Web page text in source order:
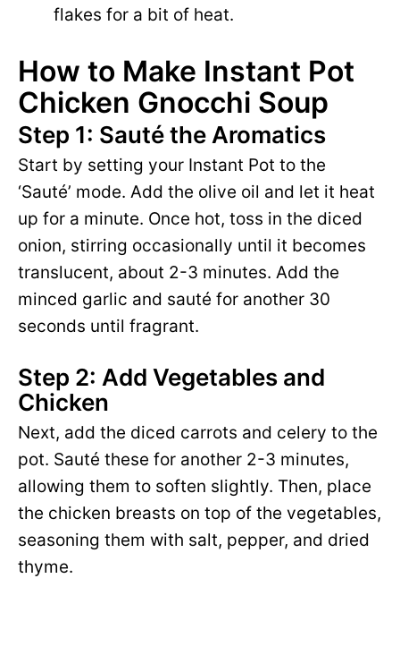
flakes for a bit of heat.
How to Make Instant Pot
Chicken Gnocchi Soup
Step 1: Sauté the Aromatics
Start by setting your Instant Pot to the
‘Sauté’ mode. Add the olive oil and let it heat
up for a minute. Once hot, toss in the diced
onion, stirring occasionally until it becomes
translucent, about 2-3 minutes. Add the
minced garlic and sauté for another 30
seconds until fragrant.
Step 2: Add Vegetables and
Chicken
Next, add the diced carrots and celery to the
pot. Sauté these for another 2-3 minutes,
allowing them to soften slightly. Then, place
the chicken breasts on top of the vegetables,
seasoning them with salt, pepper, and dried
thyme.